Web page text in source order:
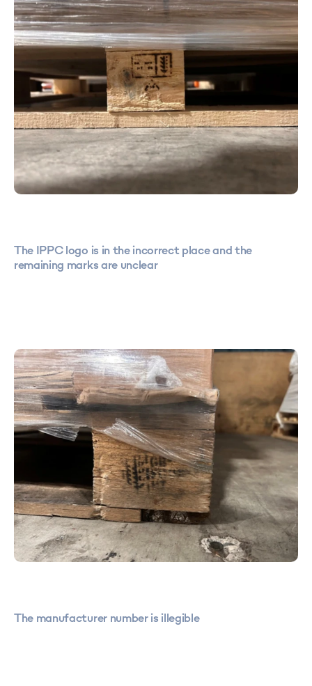
The IPPC logo is in the incorrect place and the
remaining marks are unclear
The manufacturer number is illegible